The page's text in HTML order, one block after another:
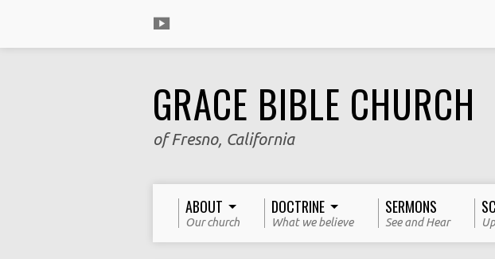
GRACE BIBLE CHURCH
of Fresno, California
ABOUT
Our church
DOCTRINE
What we believe
SERMONS
See and Hear